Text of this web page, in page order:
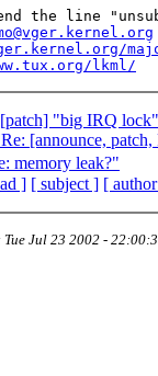
the line
lkml/
"big IRQ
[announce,
leak?"
] [ subject ] [
Tue Jul 23 2002 -